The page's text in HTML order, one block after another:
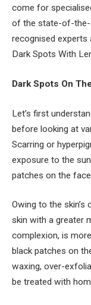
come for
of the state-of-the-
recognised experts
Dark Spots With
Dark Spots On
Let’s first
before looking at
Scarring or
exposure to the
patches on the
Owing to the skin’s
skin with a greater
complexion, is
black patches on
waxing, over-
be treated with